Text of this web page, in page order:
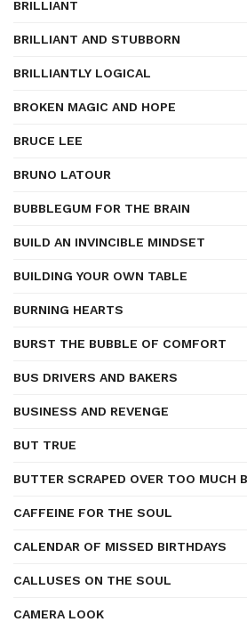
BRILLIANT
BRILLIANT AND STUBBORN
BRILLIANTLY LOGICAL
BROKEN MAGIC AND HOPE
BRUCE LEE
BRUNO LATOUR
BUBBLEGUM FOR THE BRAIN
BUILD AN INVINCIBLE MINDSET
BUILDING YOUR OWN TABLE
BURNING HEARTS
BURST THE BUBBLE OF COMFORT
BUS DRIVERS AND BAKERS
BUSINESS AND REVENGE
BUT TRUE
BUTTER SCRAPED OVER TOO MUCH
CAFFEINE FOR THE SOUL
CALENDAR OF MISSED BIRTHDAYS
CALLUSES ON THE SOUL
CAMERA LOOK